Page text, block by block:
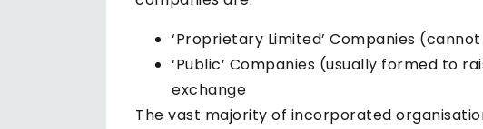
‘Proprietary Limited’ Companies
‘Public’ Companies (usually formed to
exchange
The vast majority of incorporated